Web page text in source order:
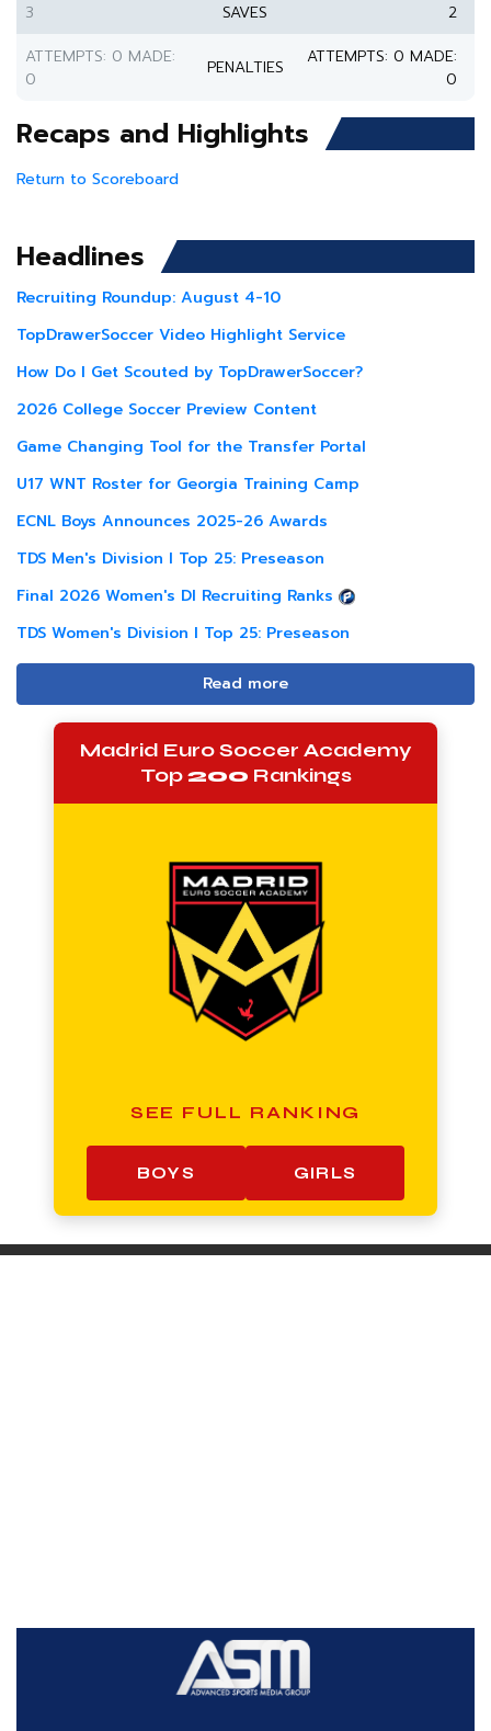
3
SAVES
2
ATTEMPTS: 0 MADE:
0
PENALTIES
ATTEMPTS: 0 MADE:
0
Recaps and Highlights
Return to Scoreboard
Headlines
Recruiting Roundup: August 4-10
TopDrawerSoccer Video Highlight Service
How Do I Get Scouted by TopDrawerSoccer?
2026 College Soccer Preview Content
Game Changing Tool for the Transfer Portal
U17 WNT Roster for Georgia Training Camp
ECNL Boys Announces 2025-26 Awards
TDS Men's Division I Top 25: Preseason
Final 2026 Women's DI Recruiting Ranks
TDS Women's Division I Top 25: Preseason
Read more
Madrid Euro Soccer Academy
Top200 Rankings
SEE FULL RANKING
BOYS GIRLS